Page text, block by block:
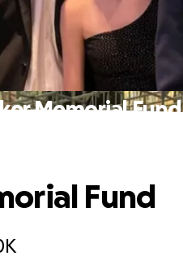
Memorial Fund
Fund